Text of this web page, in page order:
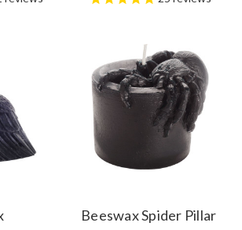
Beeswax Spider Pillar